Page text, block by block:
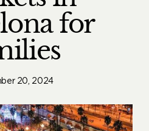
for
20, 2024